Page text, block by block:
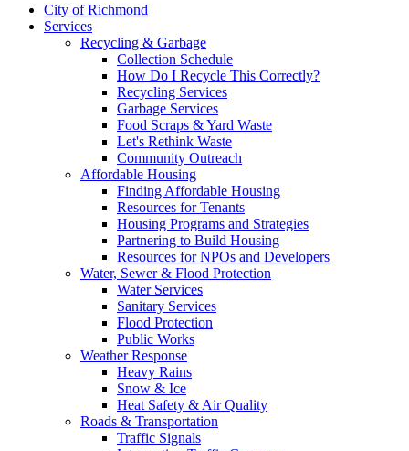
City of Richmond
Services
Recycling & Garbage
Collection Schedule
How Do I Recycle This Correctly?
Recycling Services
Garbage Services
Food Scraps & Yard Waste
Let's Rethink Waste
Community Outreach
Affordable Housing
Finding Affordable Housing
Resources for Tenants
Housing Programs and Strategies
Partnering to Build Housing
Resources for NPOs and Developers
Water, Sewer & Flood Protection
Water Services
Sanitary Services
Flood Protection
Public Works
Weather Response
Heavy Rains
Snow & Ice
Heat Safety & Air Quality
Roads & Transportation
Traffic Signals